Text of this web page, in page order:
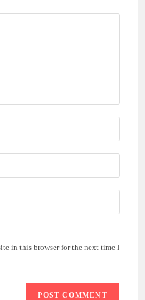
in this browser for the next time I